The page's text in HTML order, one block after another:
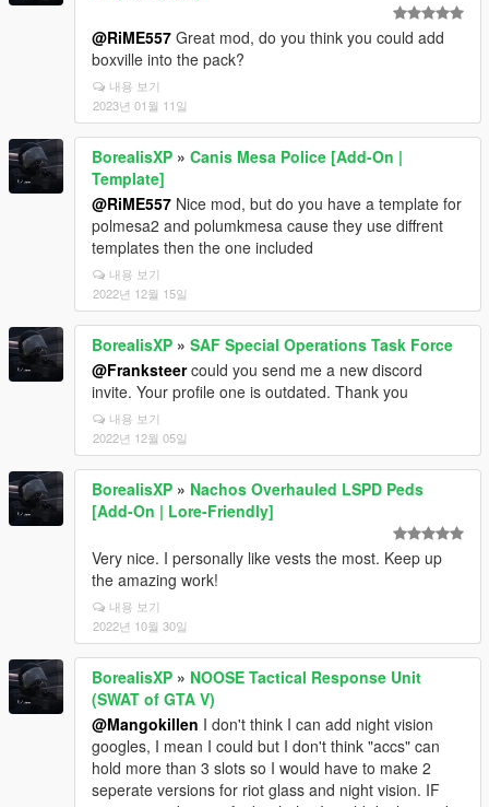
@RiME557 Great mod, do you think you could add
boxville into the pack?
내용 보기
2023년 01월 11일
BorealisXP » Canis Mesa Police [Add-On |
Template]
@RiME557 Nice mod, but do you have a template for
polmesa2 and polumkmesa cause they use diffrent
templates then the one included
내용 보기
2022년 12월 15일
BorealisXP » SAF Special Operations Task Force
@Franksteercould you send me a new discord
invite. Your profile one is outdated. Thank you
내용 보기
2022년 12월 05일
BorealisXP » Nachos Overhauled LSPD Peds
[Add-On | Lore-Friendly]
Very nice. I personally like vests the most. Keep up
the amazing work!
내용 보기
2022년 10월 30일
BorealisXP » NOOSE Tactical Response Unit
(SWAT of GTA V)
@Mangokillen I don't think I can add night vision
googles, I mean I could but I don't think "accs" can
hold more than 3 slots so I would have to make 2
seperate versions for riot glass and night vision. IF